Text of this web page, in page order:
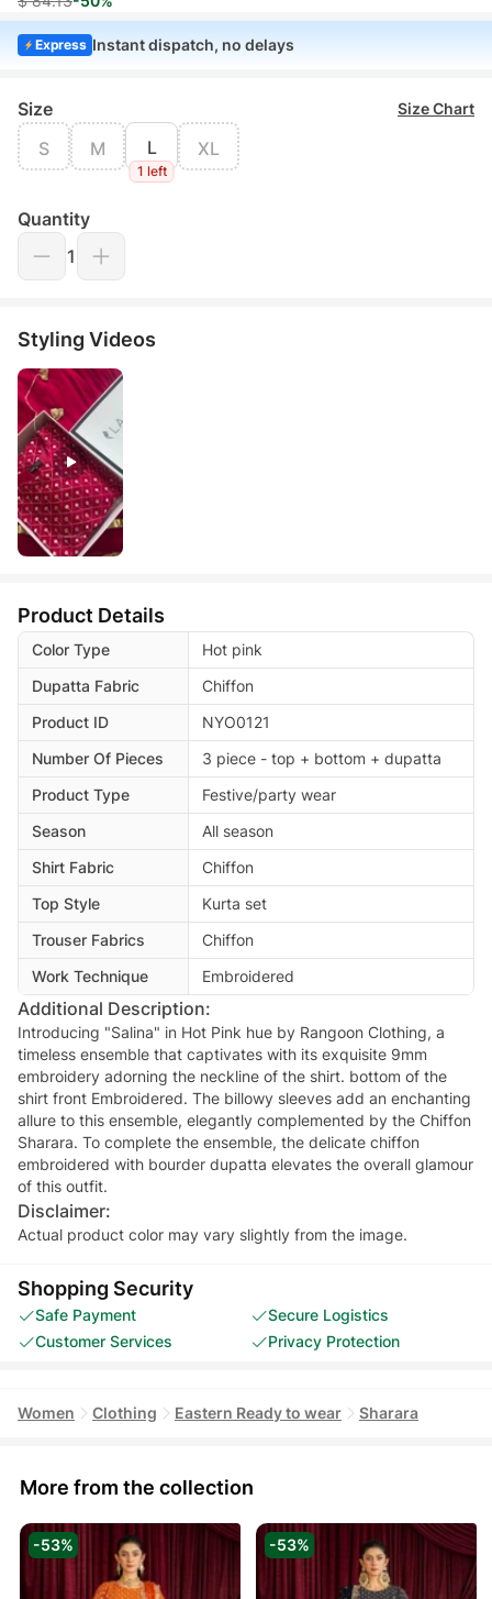
Express Instant dispatch, no delays
Size Size Chart
S M L
1 left
XL
Quantity
1
Styling Videos
Product Details
Color Type
Hot pink
Dupatta Fabric
Chiffon
Product ID
NYO0121
Number Of Pieces
3 piece - top + bottom + dupatta
Product Type
Festive/party wear
Season
All season
Shirt Fabric
Chiffon
Top Style
Kurta set
Trouser Fabrics
Chiffon
Work Technique
Embroidered
Additional Description:
Introducing "Salina" in Hot Pink hue by Rangoon Clothing, a
timeless ensemble that captivates with its exquisite 9mm
embroidery adorning the neckline of the shirt. bottom of the
shirt front Embroidered. The billowy sleeves add an enchanting
allure to this ensemble, elegantly complemented by the Chiffon
Sharara. To complete the ensemble, the delicate chiffon
embroidered with bourder dupatta elevates the overall glamour
of this outfit.
Disclaimer:
Actual product color may vary slightly from the image.
Shopping Security
Safe Payment
Secure Logistics
Customer Services
Privacy Protection
Women Clothing Eastern Ready to wear Sharara
More from the collection
-53% -53%